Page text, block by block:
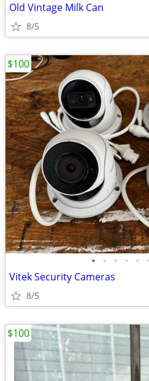
Old Vintage Milk Can
8/5
• • • • • •
Vitek Security Cameras
8/5
$100
$100